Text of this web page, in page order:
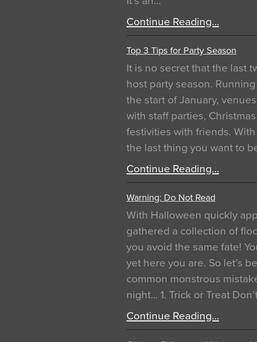
Continue Reading…
Top 3 Tips for Party Season
It is no secret that the last
host party season.
the start of January,
with staff parties,
festivities with friends.
the last thing you want to
Continue Reading…
Warning: Do Not Read
With Halloween quickly
gathered a collection of
you avoid the same fate!
yet here you are. So let’s
common monstrous
night… 1. Trick or Treat
Continue Reading…